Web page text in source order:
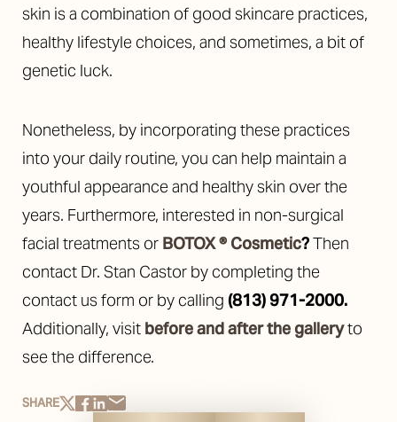
skin is a combination of good skincare practices,
healthy lifestyle choices, and sometimes, a bit of
genetic luck.
Nonetheless, by incorporating these practices
into your daily routine, you can help maintain a
youthful appearance and healthy skin over the
years. Furthermore, interested in non-surgical
facial treatments or BOTOX ® Cosmetic?Then
contact Dr. Stan Castor by completing the
contact us form or by calling (813) 971-2000.
Additionally, visit before and after the galleryto
see the difference.
SHARE